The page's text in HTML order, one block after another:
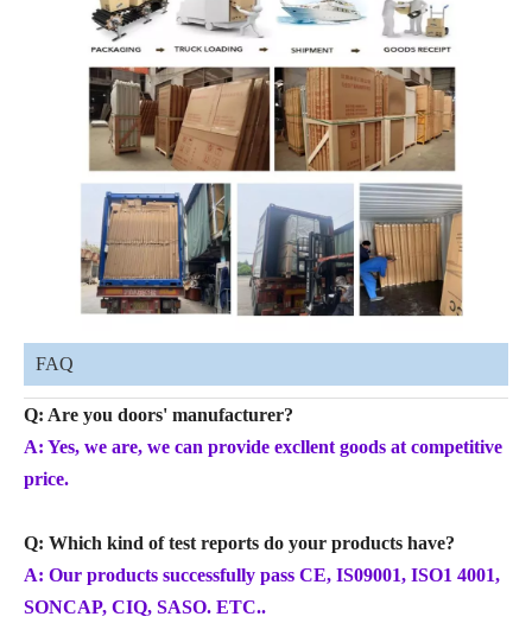
FAQ
Q: Are you doors' manufacturer?
A: Yes, we are, we can provide excllent goods at competitive
price.
Q: Which kind of test reports do your products have?
A: Our products successfully pass CE, IS09001, ISO1 4001,
SONCAP, CIQ, SASO. ETC..